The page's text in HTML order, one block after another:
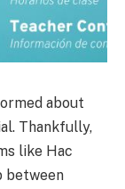
about
Thankfully,
like Hac
between